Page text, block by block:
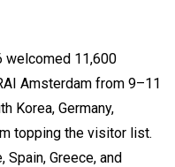
welcomed 11,600
Amsterdam from 9–11
Korea, Germany,
topping the visitor list.
Greece, and